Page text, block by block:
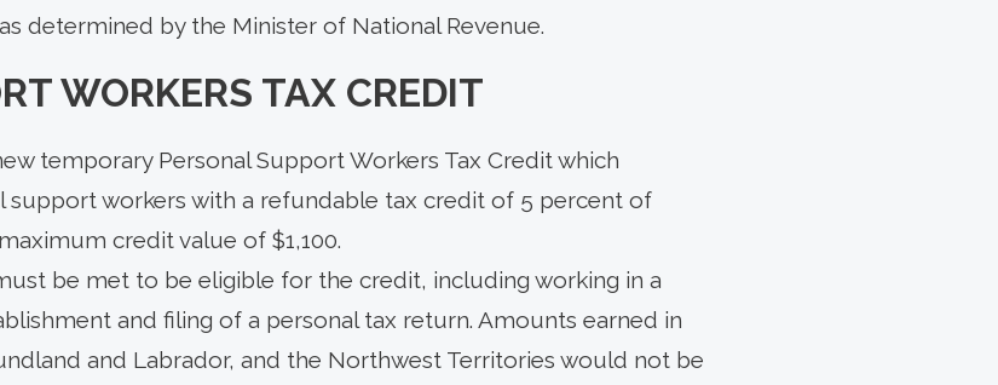
determined by the Minister of National Revenue.
WORKERS TAX CREDIT
temporary Personal Support Workers Tax Credit which
support workers with a refundable tax credit of 5 percent of
credit value of $1,100.
be met to be eligible for the credit, including working in a
and filing of a personal tax return. Amounts earned in
and Labrador, and the Northwest Territories would not be